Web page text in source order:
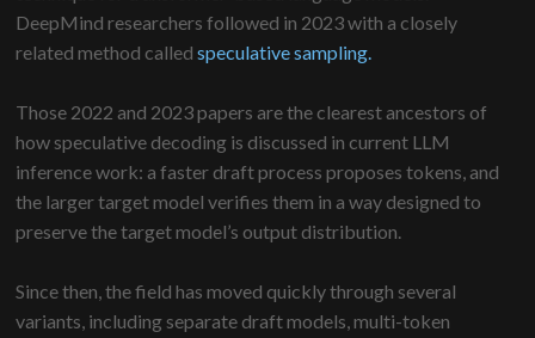
DeepMind researchers followed in 2023 with a closely
related method calledspeculative sampling.
Those 2022 and 2023 papers are the clearest ancestors of
how speculative decoding is discussed in current LLM
inference work: a faster draft process proposes tokens, and
the larger target model verifies them in a way designed to
preserve the target model’s output distribution.
Since then, the field has moved quickly through several
variants, including separate draft models, multi-token